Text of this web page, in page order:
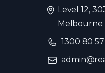
Level 12,
Melbourne
1300 80 57